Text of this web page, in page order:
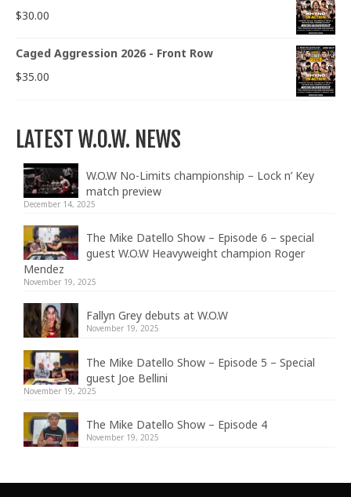
$30.00
Caged Aggression 2026 - Front Row
$35.00
LATEST W.O.W. NEWS
W.O.W No-Limits championship – Lock n’ Key
match preview
December 14, 2025
The Mike Datello Show – Episode 6 – special
guest W.O.W Heavyweight champion Roger
Mendez
November 19, 2025
Fallyn Grey debuts at W.O.W
November 19, 2025
The Mike Datello Show – Episode 5 – Special
guest Joe Bellini
November 19, 2025
The Mike Datello Show – Episode 4
November 19, 2025